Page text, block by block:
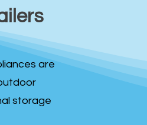
are
storage